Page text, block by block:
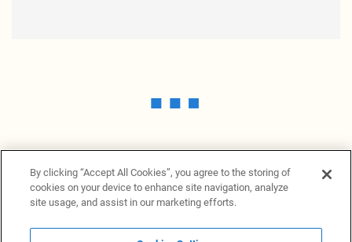
By clicking “Accept All Cookies”, you agree to the storing of
cookies on your device to enhance site navigation, analyze
site usage, and assist in our marketing efforts.